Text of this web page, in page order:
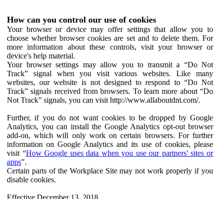
How can you control our use of cookies
Your browser or device may offer settings that allow you to
choose whether browser cookies are set and to delete them. For
more information about these controls, visit your browser or
device's help material.
Your browser settings may allow you to transmit a “Do Not
Track” signal when you visit various websites. Like many
websites, our website is not designed to respond to “Do Not
Track” signals received from browsers. To learn more about “Do
Not Track” signals, you can visit http://www.allaboutdnt.com/.
Further, if you do not want cookies to be dropped by Google
Analytics, you can install the Google Analytics opt-out browser
add-on, which will only work on certain browsers. For further
information on Google Analytics and its use of cookies, please
visit “How Google uses data when you use our partners' sites or
apps”.
Certain parts of the Workplace Site may not work properly if you
disable cookies.
Effective December 13, 2018